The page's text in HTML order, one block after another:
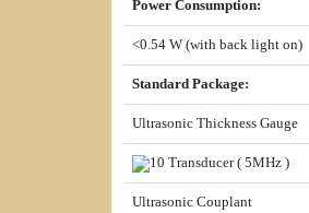
Power Consumption:
<0.54 W (with back light on)
Standard Package:
Ultrasonic Thickness Gauge
10 Transducer ( 5MHz )
Ultrasonic Couplant